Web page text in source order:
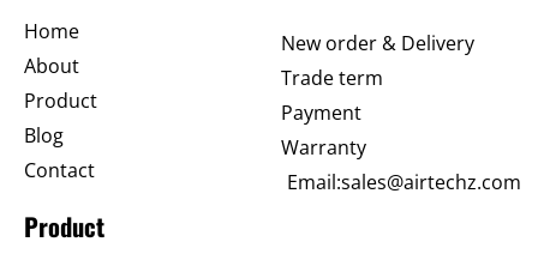
Home
About
Product
Blog
Contact
New order & Delivery
Trade term
Payment
Warranty
Email:sales@airtechz.com
Product